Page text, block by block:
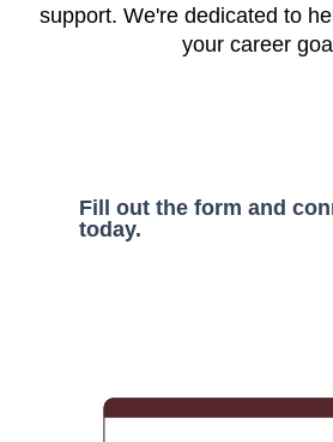
support. We're dedicated to
your career
Fill out the form and
today.